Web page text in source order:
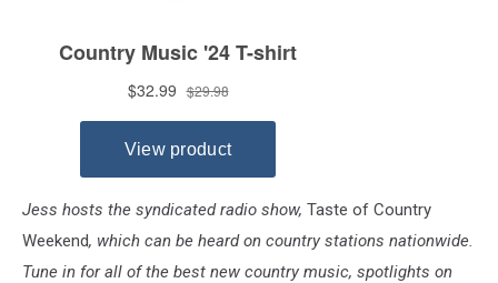
Jess hosts the syndicated radio show, Taste of Country
Weekend, which can be heard on country stations nationwide.
Tune in for all of the best new country music, spotlights on